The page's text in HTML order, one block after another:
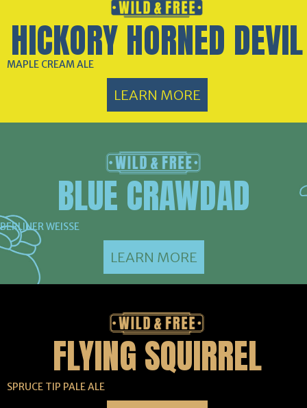
HICKORY HORNED DEVIL
MAPLE CREAM ALE
LEARN MORE
BLUE CRAWDAD
BERLINER WEISSE
LEARN MORE
FLYING SQUIRREL
SPRUCE TIP PALE ALE